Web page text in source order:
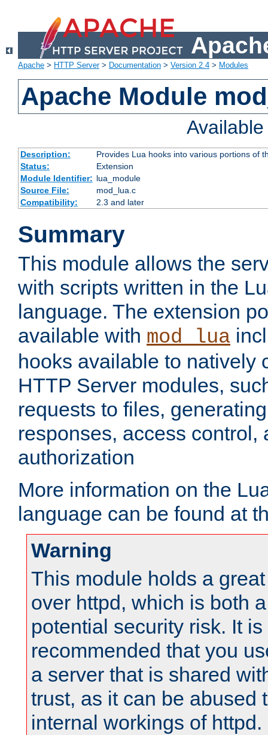
Apache > HTTP Server> Documentation > Version 2.4 > Modules
Apache Module
Description:
Provides Lua hooks into various portions of
Status:
Extension
Module Identifier: lua_module
Source File:
mod_lua.c
Compatibility:
2.3 and later
Summary
This module allows the
with scripts written in the
language. The extension
available with mod_lua
hooks available to natively
HTTP Server modules,
requests to files,
responses, access control,
authorization
More information on the
language can be found at
Warning
This module holds a
over httpd, which is both
potential security risk. It is
recommended that you
a server that is shared
trust, as it can be abused
internal workings of httpd.